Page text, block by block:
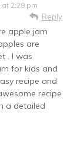
2:29 pm
Reply
apple jam
are
. I was
for kids and
recipe and
recipe
a detailed